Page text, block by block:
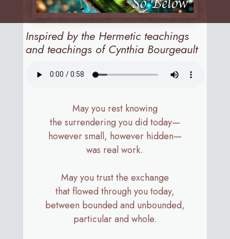
Inspired by the Hermetic teachings
and teachings of Cynthia Bourgeault
May you rest knowing
the surrendering you did today—
however small, however hidden—
was real work.
May you trust the exchange
that flowed through you today,
between bounded and unbounded,
particular and whole.